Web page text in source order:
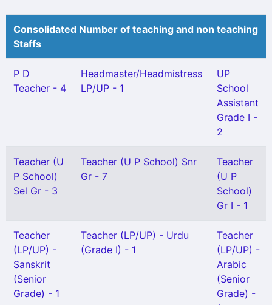
Consolidated Number of teaching and non teaching
Staffs
P D
Teacher - 4
Headmaster/Headmistress
LP/UP - 1
UP
School
Assistant
Grade I -
2
Teacher (U
P School)
Sel Gr - 3
Teacher (U P School) Snr
Gr - 7
Teacher
(U P
School)
Gr I - 1
Teacher
(LP/UP) -
Sanskrit
(Senior
Grade) - 1
Teacher (LP/UP) - Urdu
(Grade I) - 1
Teacher
(LP/UP) -
Arabic
(Senior
Grade) -